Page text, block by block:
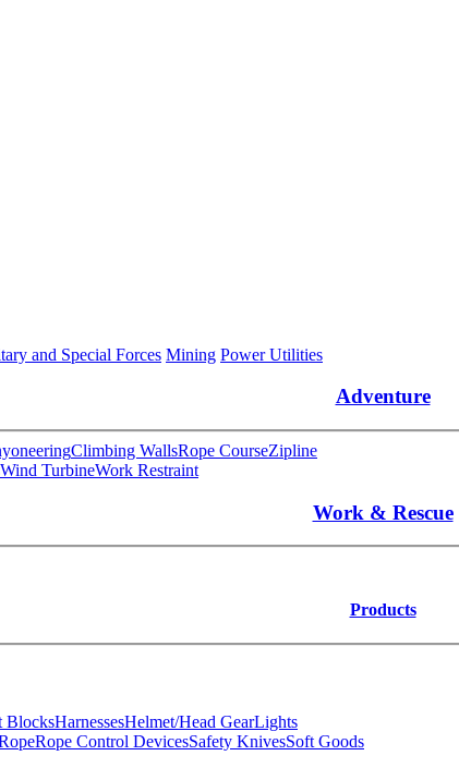
and Special Forces Mining Power Utilities
Adventure
Climbing WallsRope CourseZipline
Wind TurbineWork Restraint
Work & Rescue
Products
BlocksHarnessesHelmet/Head GearLights
Rope Control DevicesSafety KnivesSoft Goods